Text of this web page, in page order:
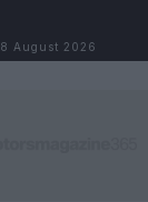
8 August 2026